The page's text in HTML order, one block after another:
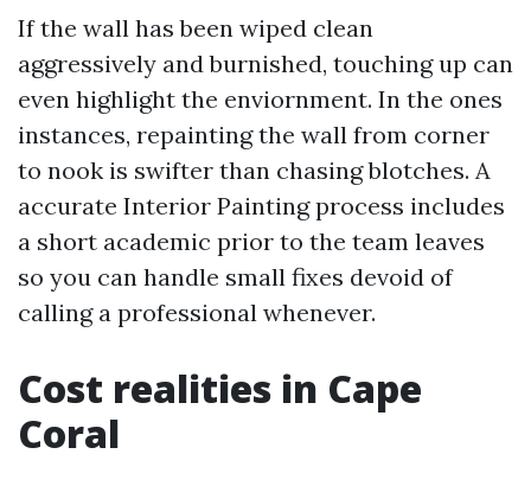
If the wall has been wiped clean
aggressively and burnished, touching up can
even highlight the enviornment. In the ones
instances, repainting the wall from corner
to nook is swifter than chasing blotches. A
accurate Interior Painting process includes
a short academic prior to the team leaves
so you can handle small fixes devoid of
calling a professional whenever.
Cost realities in Cape
Coral